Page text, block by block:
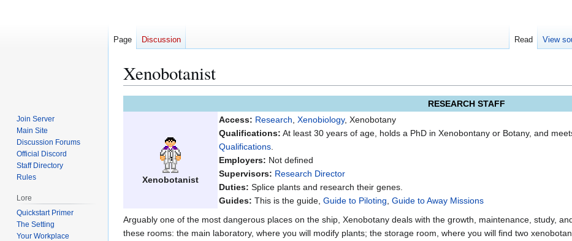
Xenobotanist
RESEARCH STAFF
Xenobotanist
Access: Research, Xenobiology, Xenobotany
Qualifications: At least 30 years of age, holds a PhD in Xenobontany or Botany, and
Qualifications.
Employers: Not defined
Supervisors: Research Director
Duties: Splice plants and research their genes.
Guides: This is the guide, Guide to Piloting, Guide to Away Missions
Arguably one of the most dangerous places on the ship, Xenobotany deals with the growth, maintenance, study,
these rooms: the main laboratory, where you will modify plants; the storage room, where you will find two
Page Discussion Read View
Join Server
Main Site
Discussion Forums
Official Discord
Staff Directory
Rules
Lore
Quickstart Primer
The Setting
Your Workplace